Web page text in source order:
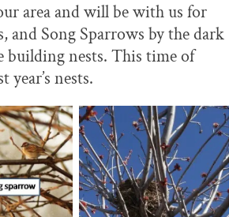
area and will be with us for
and Song Sparrows by the dark
building nests. This time of
nests.